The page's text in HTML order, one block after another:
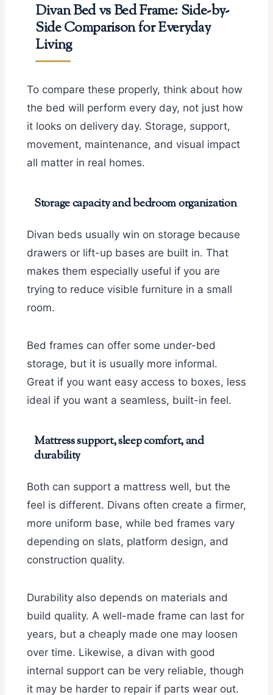
Divan Bed vs Bed Frame: Side-by-
Side Comparison for Everyday
Living
To compare these properly, think about how
the bed will perform every day, not just how
it looks on delivery day. Storage, support,
movement, maintenance, and visual impact
all matter in real homes.
Storage capacity and bedroom organization
Divan beds usually win on storage because
drawers or lift-up bases are built in. That
makes them especially useful if you are
trying to reduce visible furniture in a small
room.
Bed frames can offer some under-bed
storage, but it is usually more informal.
Great if you want easy access to boxes, less
ideal if you want a seamless, built-in feel.
Mattress support, sleep comfort, and
durability
Both can support a mattress well, but the
feel is different. Divans often create a firmer,
more uniform base, while bed frames vary
depending on slats, platform design, and
construction quality.
Durability also depends on materials and
build quality. A well-made frame can last for
years, but a cheaply made one may loosen
over time. Likewise, a divan with good
internal support can be very reliable, though
it may be harder to repair if parts wear out.